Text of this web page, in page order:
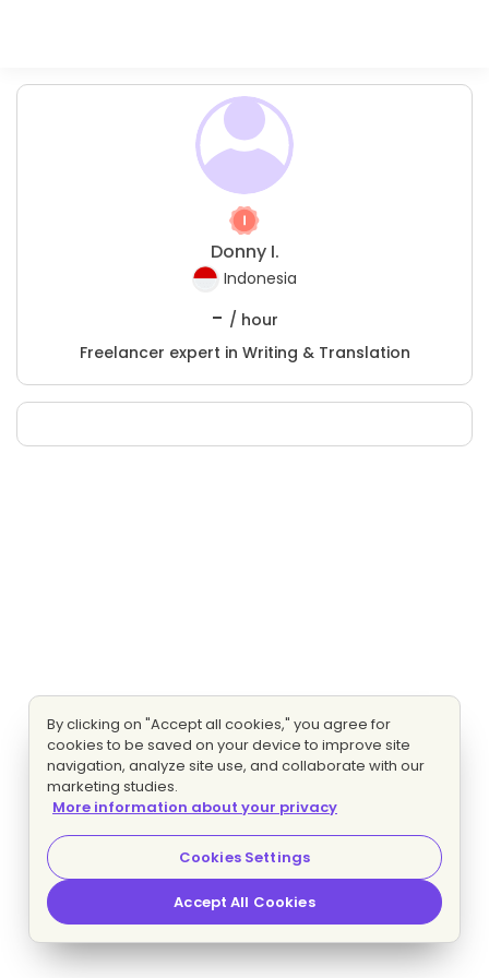
Donny I.
Indonesia
- / hour
Freelancer expert in Writing & Translation
By clicking on "Accept all cookies," you agree for
cookies to be saved on your device to improve site
navigation, analyze site use, and collaborate with our
marketing studies.
More information about your privacy
Cookies Settings
Accept All Cookies